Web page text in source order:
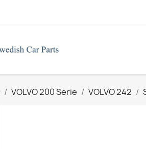
VOLVO 200 Serie VOLVO 242